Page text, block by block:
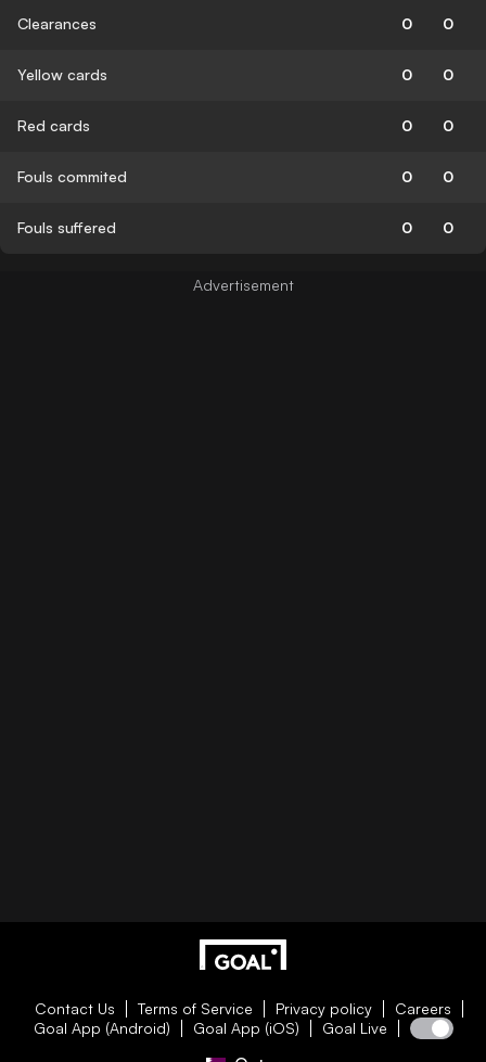
Clearances 0 0
Yellow cards 0 0
Red cards 0 0
Fouls commited 0 0
Fouls suffered 0 0
Contact Us Terms of Service Privacy policy
Careers
Goal App (Android)
Goal App (iOS) Goal Live